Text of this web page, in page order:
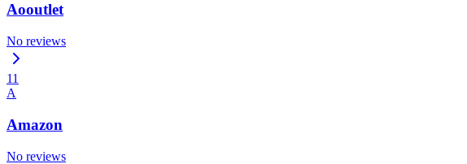
Aooutlet
No reviews
11
A
Amazon
No reviews